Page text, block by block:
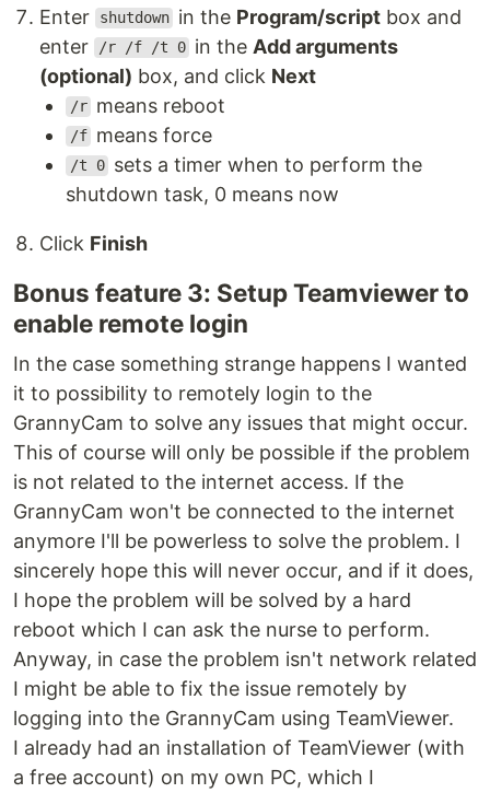
Enter
shutdown in the Program/script box and
enter
/r /f /t 0 in the Add arguments
(optional) box, and click Next
/r means reboot
/f means force
/t 0 sets a timer when to perform the
shutdown task, 0 means now
Click Finish
Bonus feature 3: Setup Teamviewer to
enable remote login
In the case something strange happens I wanted
it to possibility to remotely login to the
GrannyCam to solve any issues that might occur.
This of course will only be possible if the problem
is not related to the internet access. If the
GrannyCam won't be connected to the internet
anymore I'll be powerless to solve the problem. I
sincerely hope this will never occur, and if it does,
I hope the problem will be solved by a hard
reboot which I can ask the nurse to perform.
Anyway, in case the problem isn't network related
I might be able to fix the issue remotely by
logging into the GrannyCam using TeamViewer.
I already had an installation of TeamViewer (with
a free account) on my own PC, which I